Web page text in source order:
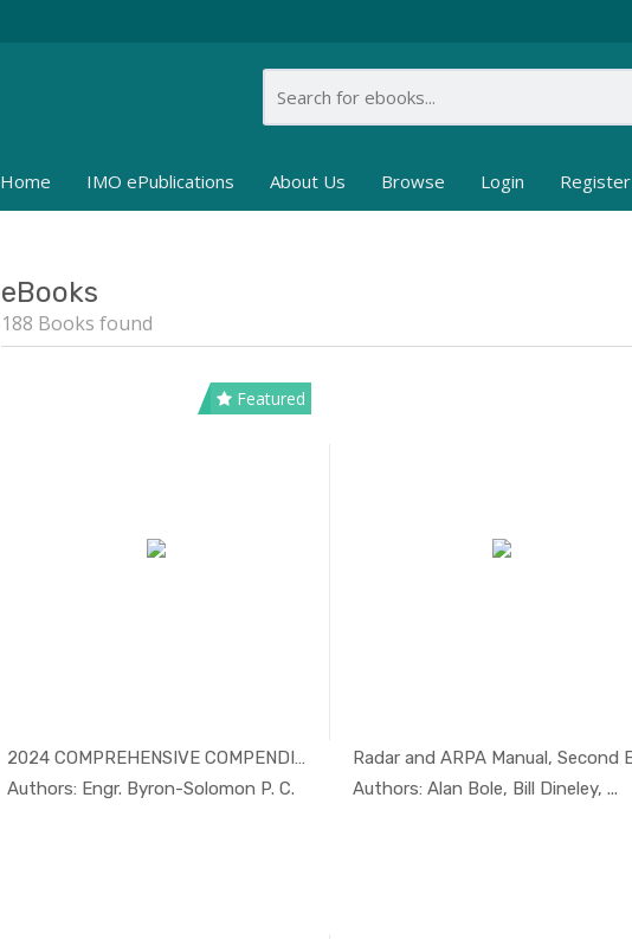
Home IMO ePublications About Us Browse Login Register
eBooks
188 Books found
Featured
2024 COMPREHENSIVE COMPENDIUM ON...
Authors: Engr. Byron-Solomon P. C.
In Others
Authors: Alan Bole, Bill Dineley, ...
In Safety ...